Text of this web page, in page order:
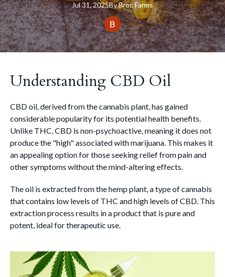
Jul 31, 2025ByBrocFarms
Understanding CBD Oil
CBD oil, derived from the cannabis plant, has gained
considerable popularity for its potential health benefits.
Unlike THC, CBD is non-psychoactive, meaning it does not
produce the "high" associated with marijuana. This makes it
an appealing option for those seeking relief from pain and
other symptoms without the mind-altering effects.
The oil is extracted from the hemp plant, a type of cannabis
that contains low levels of THC and high levels of CBD. This
extraction process results in a product that is pure and
potent, ideal for therapeutic use.